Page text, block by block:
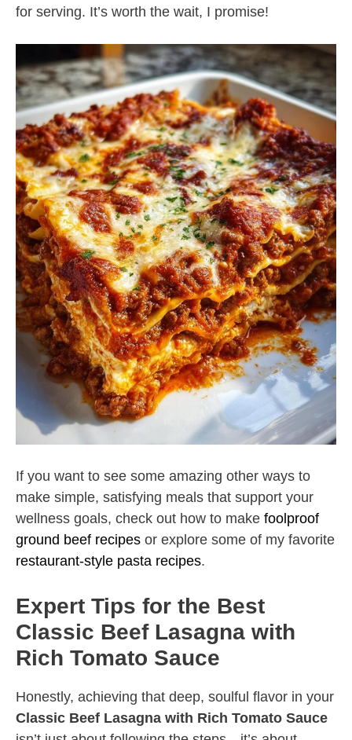
for serving. It’s worth the wait, I promise!
If you want to see some amazing other ways to
make simple, satisfying meals that support your
wellness goals, check out how to make foolproof
ground beef recipes or explore some of my favorite
restaurant-style pasta recipes.
Expert Tips for the Best
Classic Beef Lasagna with
Rich Tomato Sauce
Honestly, achieving that deep, soulful flavor in your
Classic Beef Lasagna with Rich Tomato Sauce